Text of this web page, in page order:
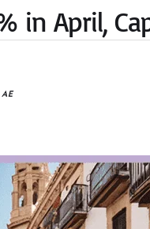
in April,
AE